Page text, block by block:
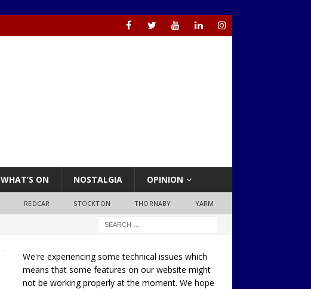
WHAT’S ON NOSTALGIA OPINION
REDCAR STOCKTON THORNABY YARM
We're experiencing some technical issues which
means that some features on our website might
not be working properly at the moment. We hope